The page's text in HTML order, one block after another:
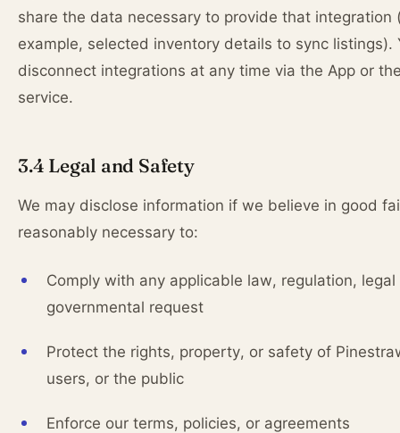
share the data necessary to provide that integration
example, selected inventory details to sync listings).
disconnect integrations at any time via the App or
service.
3.4 Legal and Safety
We may disclose information if we believe in good
reasonably necessary to:
Comply with any applicable law, regulation, legal
governmental request
Protect the rights, property, or safety of
users, or the public
Enforce our terms, policies, or agreements